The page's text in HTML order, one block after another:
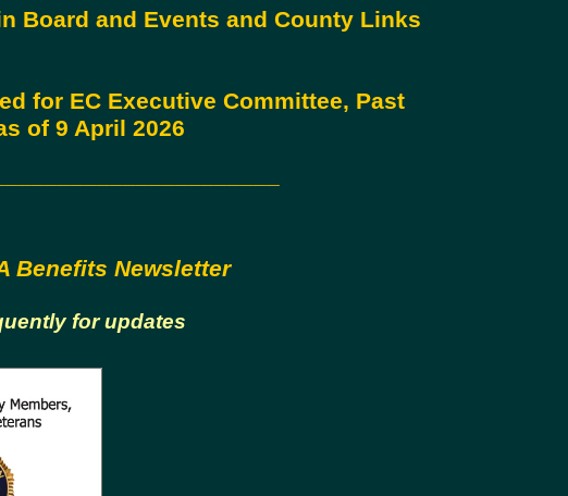
Board and Events and County Links
for EC Executive Committee, Past
of 9 April 2026
Benefits Newsletter
for updates